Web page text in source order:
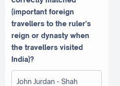
(important foreign
travellers to the ruler's
reign or dynasty when
the travellers visited
India)?
John Jurdan - Shah